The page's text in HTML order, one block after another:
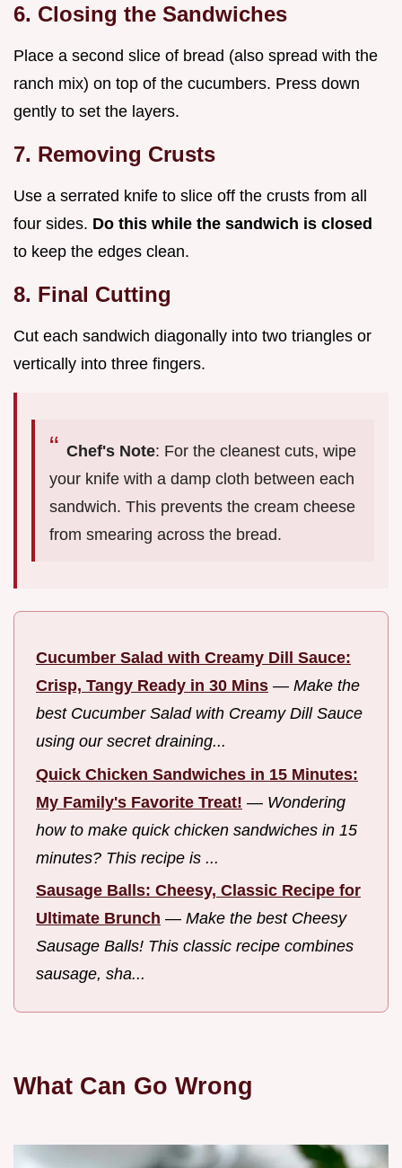
6. Closing the Sandwiches
Place a second slice of bread (also spread with the
ranch mix) on top of the cucumbers. Press down
gently to set the layers.
7. Removing Crusts
Use a serrated knife to slice off the crusts from all
four sides. Do this while the sandwich is closed
to keep the edges clean.
8. Final Cutting
Cut each sandwich diagonally into two triangles or
vertically into three fingers.
Chef's Note: For the cleanest cuts, wipe
your knife with a damp cloth between each
sandwich. This prevents the cream cheese
from smearing across the bread.
Cucumber Salad with Creamy Dill Sauce:
Crisp, Tangy Ready in 30 Mins — Make the
best Cucumber Salad with Creamy Dill Sauce
using our secret draining...
Quick Chicken Sandwiches in 15 Minutes:
My Family's Favorite Treat! — Wondering
how to make quick chicken sandwiches in 15
minutes? This recipe is ...
Sausage Balls: Cheesy, Classic Recipe for
Ultimate Brunch — Make the best Cheesy
Sausage Balls! This classic recipe combines
sausage, sha...
What Can Go Wrong